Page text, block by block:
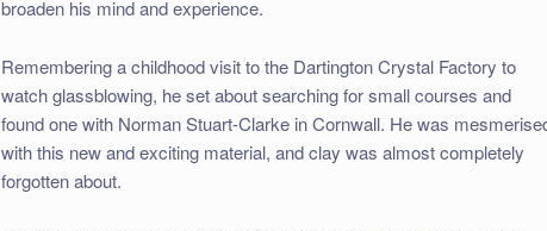
broaden his mind and experience.
Remembering a childhood visit to the Dartington Crystal Factory to
watch glassblowing, he set about searching for small courses and
found one with Norman Stuart-Clarke in Cornwall. He was
with this new and exciting material, and clay was almost completely
forgotten about.